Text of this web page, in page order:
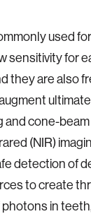
used
sensitivity for
they are also
and cone-
(NIR)
detection of
to create
in